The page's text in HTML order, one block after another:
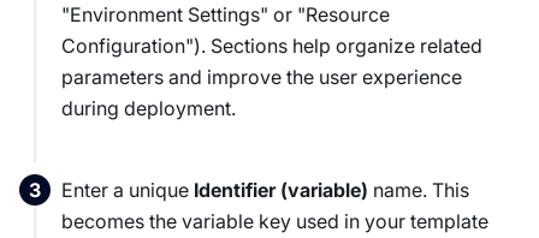
"Environment Settings" or "Resource
Configuration"). Sections help organize related
parameters and improve the user experience
during deployment.
Enter a unique Identifier (variable) name. This
becomes the variable key used in your template